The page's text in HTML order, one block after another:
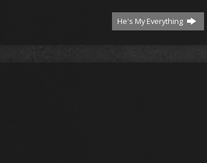
He's My Everything